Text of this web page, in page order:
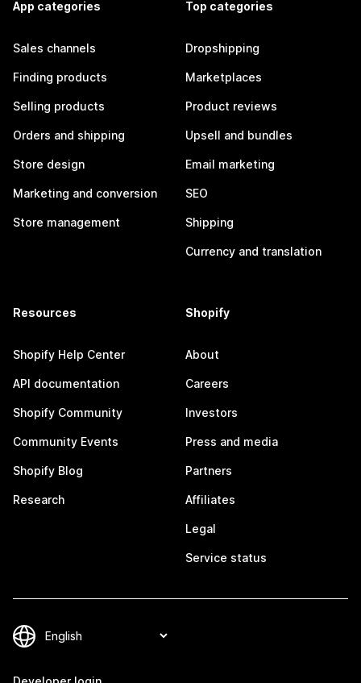
App categories
Sales channels
Finding products
Selling products
Orders and shipping
Store design
Marketing and conversion
Store management
Top categories
Dropshipping
Marketplaces
Product reviews
Upsell and bundles
Email marketing
SEO
Shipping
Currency and translation
Resources
Shopify Help Center
API documentation
Shopify Community
Community Events
Shopify Blog
Research
Shopify
About
Careers
Investors
Press and media
Partners
Affiliates
Legal
Service status